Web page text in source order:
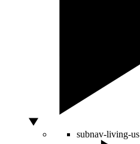
subnav-living-us